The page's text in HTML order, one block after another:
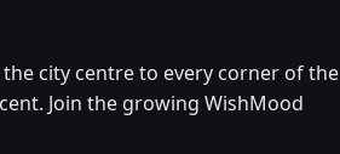
city centre to every corner of the
Join the growing WishMood